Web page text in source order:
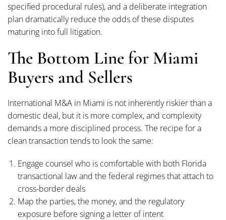
specified procedural rules), and a deliberate integration
plan dramatically reduce the odds of these disputes
maturing into full litigation.
The Bottom Line for Miami
Buyers and Sellers
International M&A in Miami is not inherently riskier than a
domestic deal, but it is more complex, and complexity
demands a more disciplined process. The recipe for a
clean transaction tends to look the same:
Engage counsel who is comfortable with both Florida
transactional law and the federal regimes that attach to
cross-border deals
Map the parties, the money, and the regulatory
exposure before signing a letter of intent